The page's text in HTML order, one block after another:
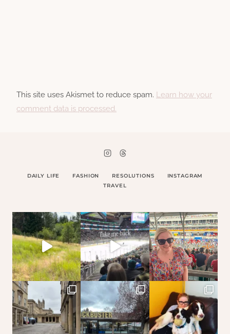
This site uses Akismet to reduce spam. Learn how your
comment data is processed.
DAILY LIFE FASHION RESOLUTIONS
INSTAGRAM
TRAVEL